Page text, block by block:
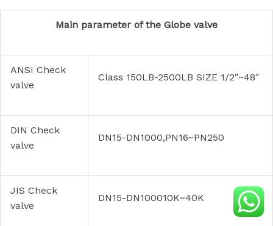
Main parameter of the Globe valve
ANSI Check
valve
Class 150LB-2500LB SIZE 1/2″~48″
DIN Check
valve
DN15-DN1000,PN16~PN250
JIS Check
valve
DN15-DN100010K~40K